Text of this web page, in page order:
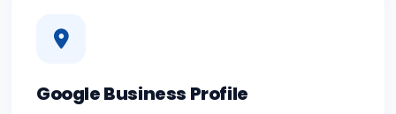
Google Business Profile